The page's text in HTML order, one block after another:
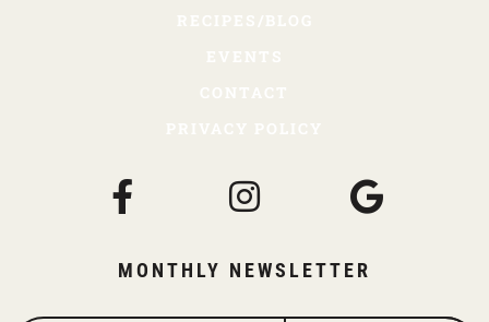
MONTHLY NEWSLETTER